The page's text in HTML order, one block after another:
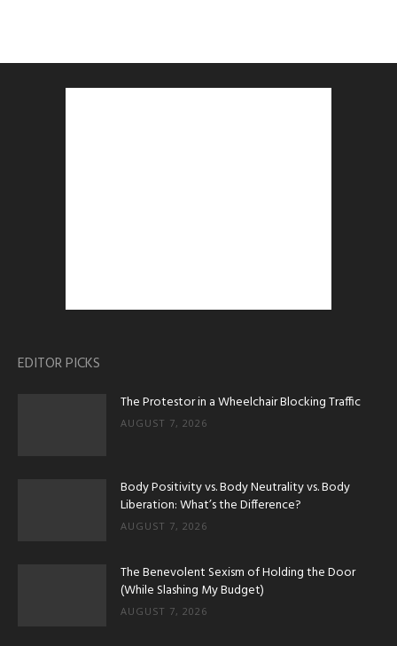
EDITOR PICKS
The Protestor in a Wheelchair Blocking Traffic
AUGUST 7, 2026
Body Positivity vs. Body Neutrality vs. Body
Liberation: What’s the Difference?
AUGUST 7, 2026
The Benevolent Sexism of Holding the Door
(While Slashing My Budget)
AUGUST 7, 2026